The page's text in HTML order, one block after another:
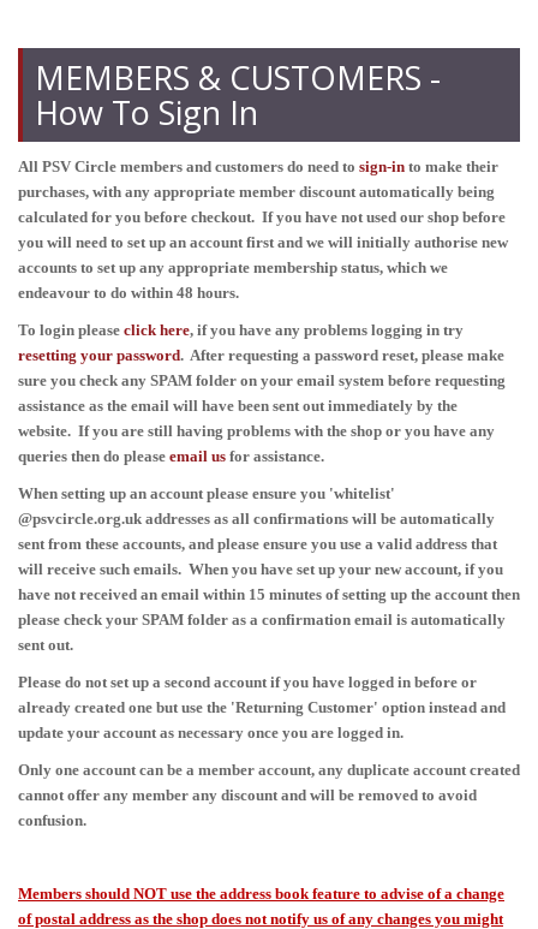
MEMBERS & CUSTOMERS -
How To Sign In
All PSV Circle members and customers do need to sign-in to make their
purchases, with any appropriate member discount automatically being
calculated for you before checkout. If you have not used our shop before
you will need to set up an account first and we will initially authorise new
accounts to set up any appropriate membership status, which we
endeavour to do within 48 hours.
To login please click here, if you have any problems logging in try
resetting your password. After requesting a password reset, please make
sure you check any SPAM folder on your email system before requesting
assistance as the email will have been sent out immediately by the
website. If you are still having problems with the shop or you have any
queries then do please email us for assistance.
When setting up an account please ensure you 'whitelist'
@psvcircle.org.uk addresses as all confirmations will be automatically
sent from these accounts, and please ensure you use a valid address that
will receive such emails. When you have set up your new account, if you
have not received an email within 15 minutes of setting up the account then
please check your SPAM folder as a confirmation email is automatically
sent out.
Please do not set up a second account if you have logged in before or
already created one but use the 'Returning Customer' option instead and
update your account as necessary once you are logged in.
Only one account can be a member account, any duplicate account created
cannot offer any member any discount and will be removed to avoid
confusion.
Members should NOT use the address book feature to advise of a change
of postal address as the shop does not notify us of any changes you might